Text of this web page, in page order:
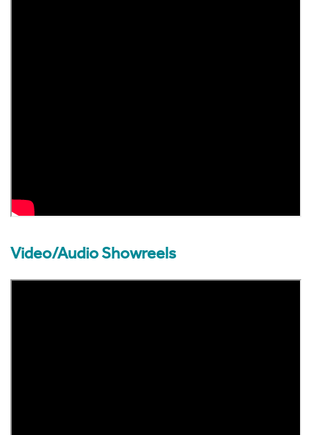
Video/Audio Showreels